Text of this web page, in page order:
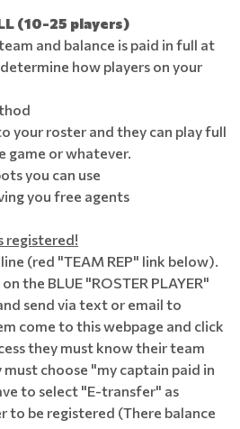
(10-25 players)
and balance is paid in full at
how players on your
your roster and they can play full
game or whatever.
you can use
you free agents
registered!
(red "TEAM REP" link below).
the BLUE "ROSTER PLAYER"
send via text or email to
come to this webpage and click
they must know their team
choose "my captain paid in
to select "E-transfer" as
to be registered (There balance